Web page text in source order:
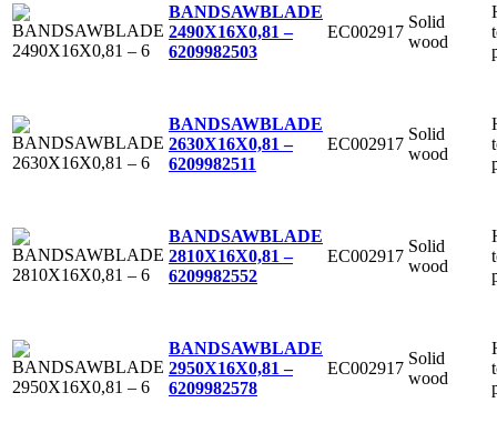
BANDSAWBLADE
2490X16X0,81 –
6209982503
EC002917
Solid
wood
BANDSAWBLADE
2630X16X0,81 –
6209982511
EC002917
Solid
wood
BANDSAWBLADE
2810X16X0,81 –
6209982552
EC002917
Solid
wood
BANDSAWBLADE
2950X16X0,81 –
6209982578
EC002917
Solid
wood